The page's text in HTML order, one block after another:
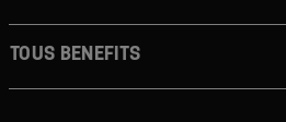
TOUS BENEFITS